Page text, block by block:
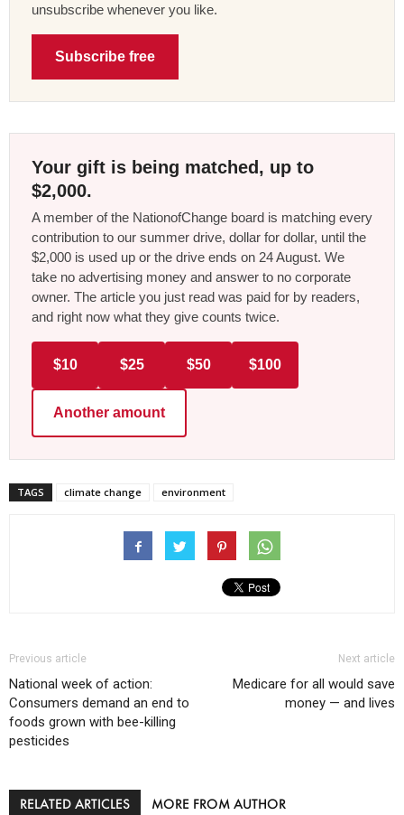
unsubscribe whenever you like.
Subscribe free
Your gift is being matched, up to
$2,000.
A member of the NationofChange board is matching every
contribution to our summer drive, dollar for dollar, until the
$2,000 is used up or the drive ends on 24 August. We
take no advertising money and answer to no corporate
owner. The article you just read was paid for by readers,
and right now what they give counts twice.
$10 $25 $50 $100
Another amount
TAGS climate change environment
Previous article
National week of action:
Consumers demand an end to
foods grown with bee-killing
pesticides
Next article
Medicare for all would save
money — and lives
RELATED ARTICLES MORE FROM AUTHOR